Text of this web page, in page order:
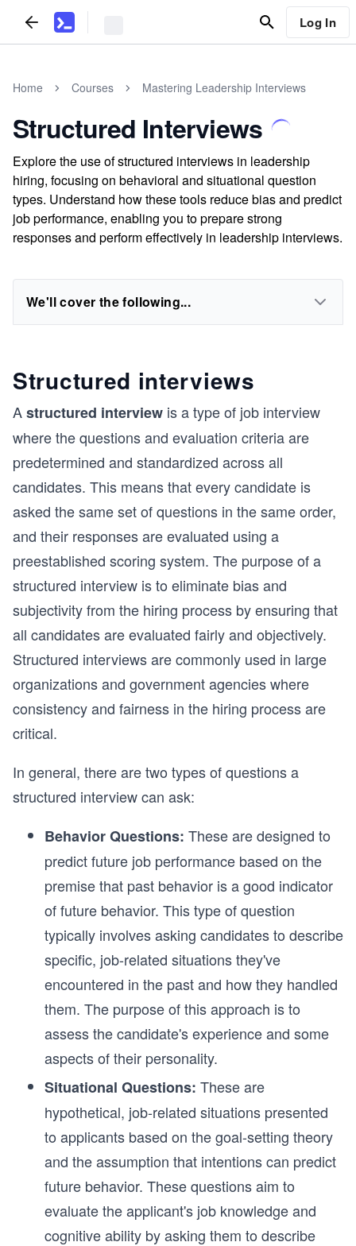
Log In
Home Courses Mastering Leadership Interviews
Structured Interviews
Explore the use of structured interviews in leadership
hiring, focusing on behavioral and situational question
types. Understand how these tools reduce bias and predict
job performance, enabling you to prepare strong
responses and perform effectively in leadership interviews.
We'll cover the following...
Structured interviews
Astructured interview is a type of job interview
where the questions and evaluation criteria are
predetermined and standardized across all
candidates. This means that every candidate is
asked the same set of questions in the same order,
and their responses are evaluated using a
preestablished scoring system. The purpose of a
structured interview is to eliminate bias and
subjectivity from the hiring process by ensuring that
all candidates are evaluated fairly and objectively.
Structured interviews are commonly used in large
organizations and government agencies where
consistency and fairness in the hiring process are
critical.
In general, there are two types of questions a
structured interview can ask:
Behavior Questions: These are designed to
predict future job performance based on the
premise that past behavior is a good indicator
of future behavior. This type of question
typically involves asking candidates to describe
specific, job-related situations they've
encountered in the past and how they handled
them. The purpose of this approach is to
assess the candidate's experience and some
aspects of their personality.
Situational Questions: Theseare
hypothetical, job-related situations presented
to applicants based on the goal-setting theory
and the assumption that intentions can predict
future behavior. These questions aim to
evaluate the applicant's job knowledge and
cognitive ability by asking them to describe